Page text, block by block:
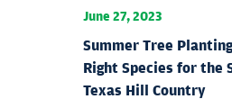
June 27, 2023
Summer Tree
Right Species for the
Texas Hill Country